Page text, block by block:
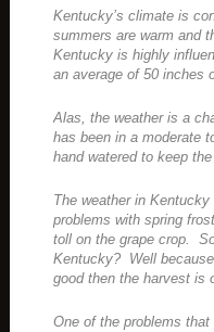
Kentucky’s climate is
summers are warm and
Kentucky is highly
an average of 50 inches
Alas, the weather is a
has been in a moderate
hand watered to keep
The weather in
problems with spring
toll on the grape crop.
Kentucky? Well
good then the harvest is
One of the problems